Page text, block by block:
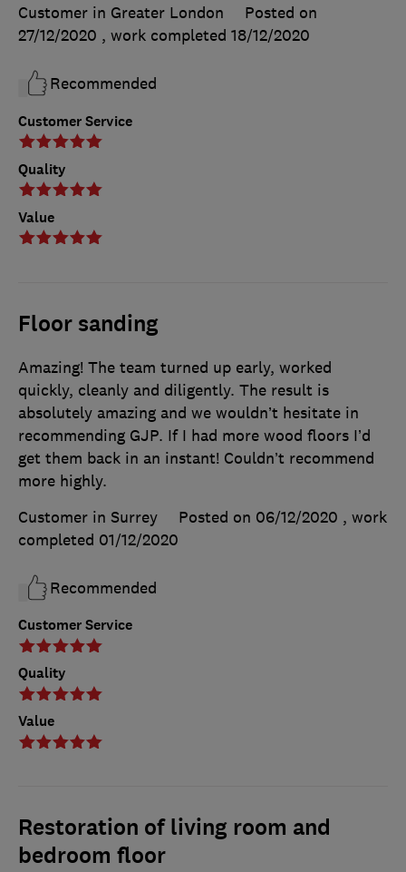
Customer Service
Quality
Value
Customer in Greater London
Posted on
27/12/2020 , work completed 18/12/2020
Recommended
Floor sanding
Customer Service
Quality
Value
Amazing! The team turned up early, worked
quickly, cleanly and diligently. The result is
absolutely amazing and we wouldn’t hesitate in
recommending GJP. If I had more wood floors I’d
get them back in an instant! Couldn’t recommend
more highly.
Customer in Surrey
Posted on 06/12/2020 , work
completed 01/12/2020
Recommended
Restoration of living room and
bedroom floor